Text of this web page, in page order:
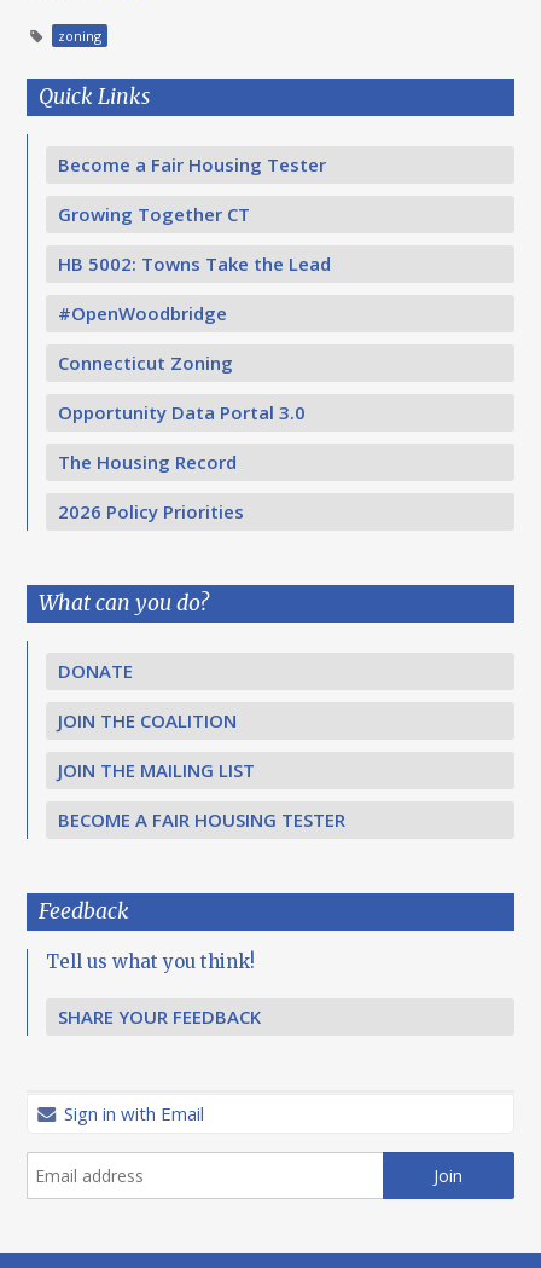
zoning
Quick Links
Become a Fair Housing Tester
Growing Together CT
HB 5002: Towns Take the Lead
#OpenWoodbridge
Connecticut Zoning
Opportunity Data Portal 3.0
The Housing Record
2026 Policy Priorities
What can you do?
DONATE
JOIN THE COALITION
JOIN THE MAILING LIST
BECOME A FAIR HOUSING TESTER
Feedback
Tell us what you think!
SHARE YOUR FEEDBACK
Sign in with Email